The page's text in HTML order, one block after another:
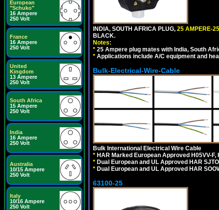
European
"Schuko"
16 Ampere
250 Volt
France
16 Ampere
250 Volt
United
Kingdom
13 Ampere
250 Volt
South Africa
15 Ampere
250 Volt
India
16 Ampere
250 Volt
Australia
10/15 Ampere
250 Volt
Italy
10/16 Ampere
250 Volt
INDIA, SOUTH AFRICA PLUG, 25 AMPERE-
BLACK.
Notes:
* 25 Ampere plug mates with India, South
* Applications include A/C equipment and
Bulk-Electrical-Wire-Cable
Bulk International Electrical Wire Cable
* HAR Marked European Approved H05VV-F,
* Dual European and UL Approved HAR
* Dual European and UL Approved HAR
63100-25